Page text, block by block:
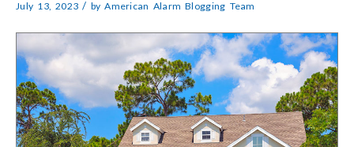
July 13, 2023 / byAmerican Alarm Blogging Team